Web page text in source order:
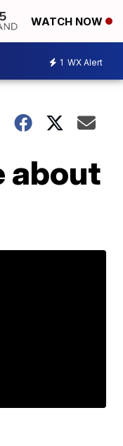
WATCH NOW
1 WX Alert
about